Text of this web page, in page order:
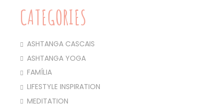
CATEGORIES
ASHTANGA CASCAIS
ASHTANGA YOGA
FAMÍLIA
LIFESTYLE INSPIRATION
MEDITATION